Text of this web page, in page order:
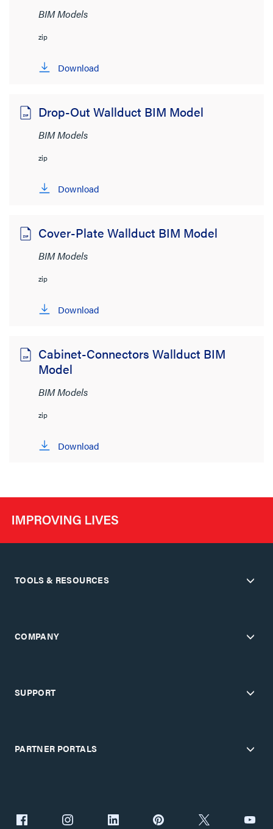
BIM Models
zip
Download
Drop-Out Wallduct BIM Model
BIM Models
zip
Download
Cover-Plate Wallduct BIM Model
BIM Models
zip
Download
Cabinet-Connectors Wallduct BIM
Model
BIM Models
zip
Download
TOOLS & RESOURCES
COMPANY
SUPPORT
PARTNER PORTALS